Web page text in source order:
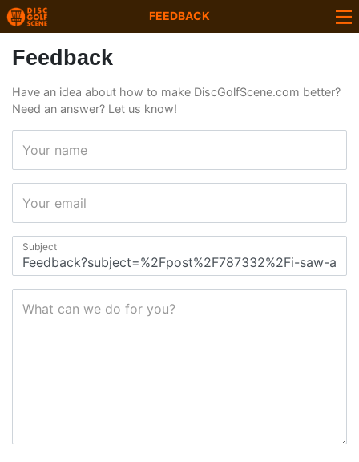
FEEDBACK
Feedback
Have an idea about how to make DiscGolfScene.com better?
Need an answer? Let us know!
Your name
Your email
Subject
What can we do for you?